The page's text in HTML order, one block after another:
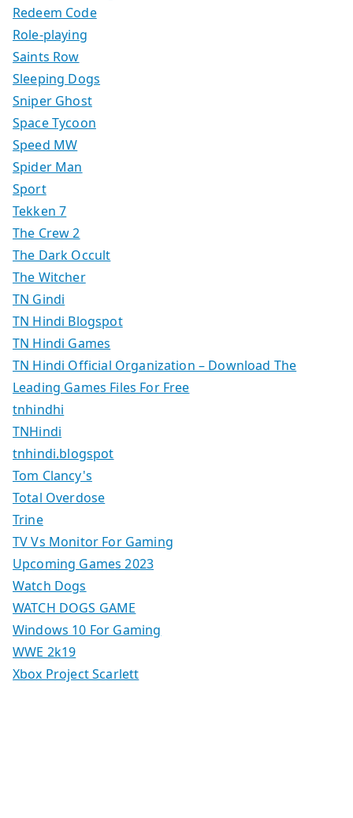
Redeem Code
Role-playing
Saints Row
Sleeping Dogs
Sniper Ghost
Space Tycoon
Speed MW
Spider Man
Sport
Tekken 7
The Crew 2
The Dark Occult
The Witcher
TN Gindi
TN Hindi Blogspot
TN Hindi Games
TN Hindi Official Organization – Download The
Leading Games Files For Free
tnhindhi
TNHindi
tnhindi.blogspot
Tom Clancy's
Total Overdose
Trine
TV Vs Monitor For Gaming
Upcoming Games 2023
Watch Dogs
WATCH DOGS GAME
Windows 10 For Gaming
WWE 2k19
Xbox Project Scarlett